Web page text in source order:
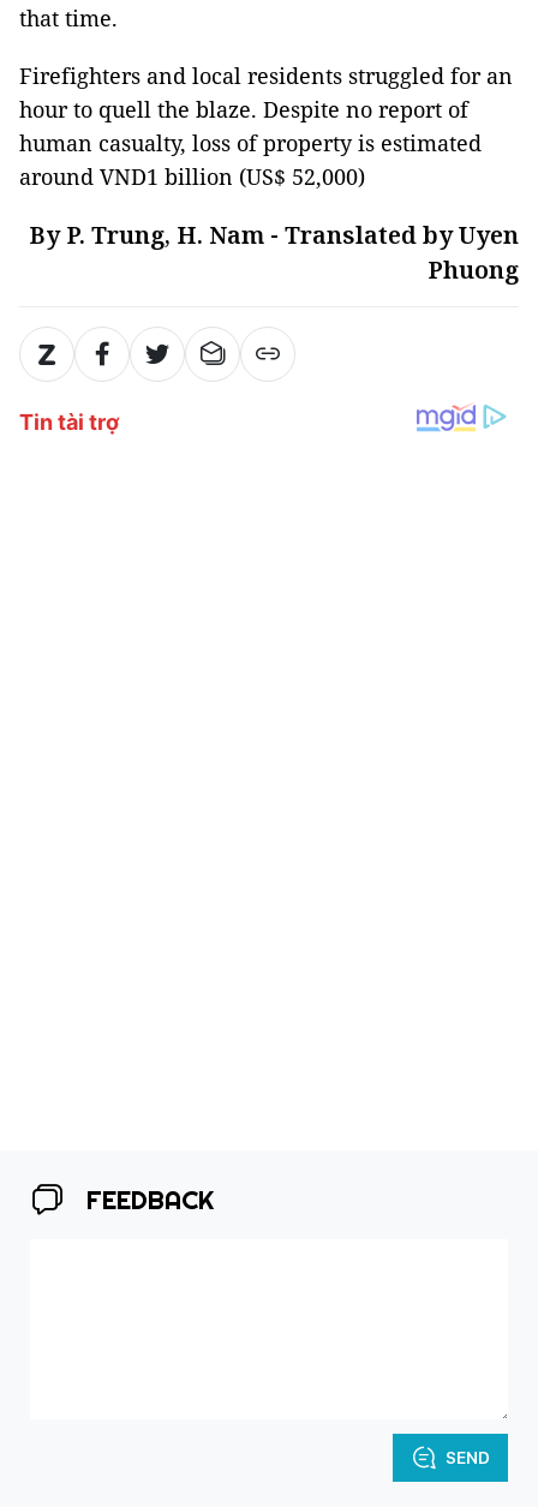
that time.
Firefighters and local residents struggled for an
hour to quell the blaze. Despite no report of
human casualty, loss of property is estimated
around VND1 billion (US$ 52,000)
By P. Trung, H. Nam - Translated by Uyen
Phuong
FEEDBACK
SEND